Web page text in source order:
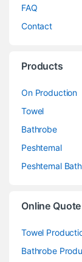
FAQ
Contact
Products
On Production
Towel
Bathrobe
Peshtemal
Peshtemal
Online Quote
Towel
Bathrobe